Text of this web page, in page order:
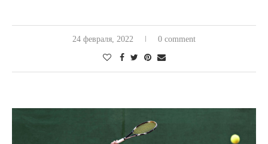
24 февраля, 2022 0 comment